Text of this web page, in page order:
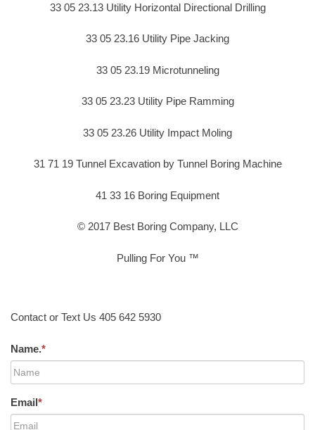
33 05 23.13 Utility Horizontal Directional Drilling
33 05 23.16 Utility Pipe Jacking
33 05 23.19 Microtunneling
33 05 23.23 Utility Pipe Ramming
33 05 23.26 Utility Impact Moling
31 71 19 Tunnel Excavation by Tunnel Boring Machine
41 33 16 Boring Equipment
© 2017 Best Boring Company, LLC
Pulling For You ™
Contact or Text Us 405 642 5930
Name.*
Email*